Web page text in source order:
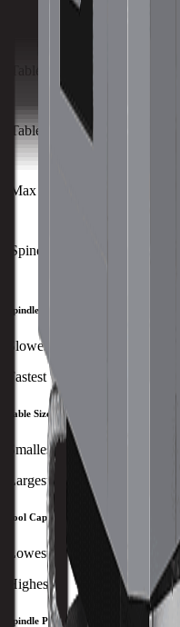
Size
Table Size (Y)
Max Weight on Table
Spindle Nose to Table
Spindle Speed
Slowest
Fastest
Table Size
Smallest
Largest
Tool Capacity
Lowest
Highest
Spindle Power